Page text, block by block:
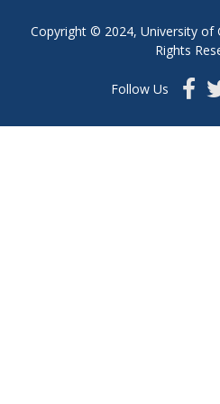
Copyright © 2024, University of
Rights
Follow Us